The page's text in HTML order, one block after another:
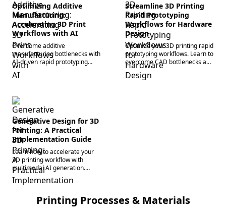
Optimizing Additive
Manufacturing:
Accelerating 3D Print
Workflows with AI
Overcome additive
manufacturing bottlenecks with
AI-driven rapid prototyping
workflows. Learn to convert
image-to-3D and generate
Streamline 3D Printing
Rapid Prototyping
Workflows for Hardware
Design
Optimize your 3D printing rapid
prototyping workflows. Learn to
overcome CAD bottlenecks and
accelerate iterations with AI
base mesh generation. Start
Generative Design for 3D
Printing: A Practical
Implementation Guide
Learn how to accelerate your
3D printing workflow with
multimodal AI generation.
Overcome complex topology
bottlenecks and master
Printing Processes & Materials